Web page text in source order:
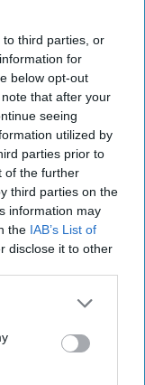
third parties, or
for
below opt-out
that after your
seeing
utilized by
parties prior to
of the further
third parties on the
information may
the IAB’s List of
disclose it to other
Britain
War OneBy
by: [...]